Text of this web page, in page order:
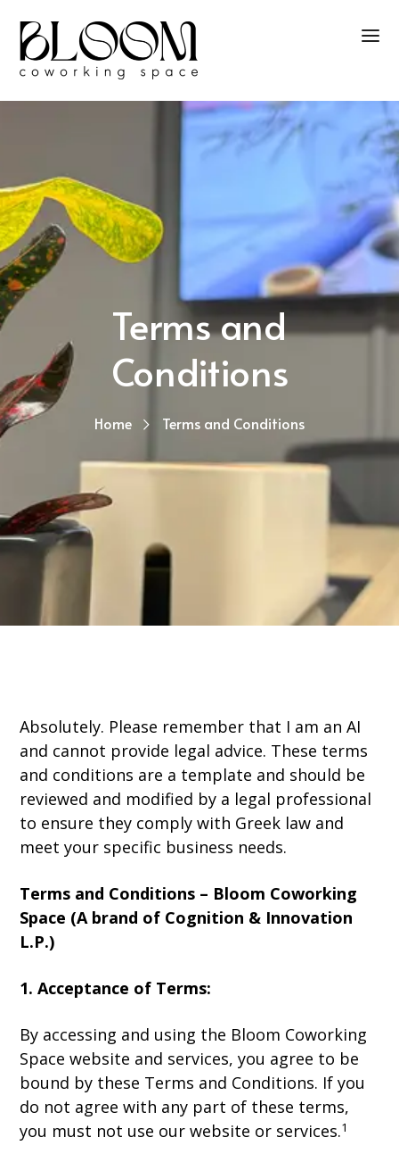
Terms and
Conditions
Home Terms and Conditions
Absolutely. Please remember that I am an AI
and cannot provide legal advice. These terms
and conditions are a template and should be
reviewed and modified by a legal professional
to ensure they comply with Greek law and
meet your specific business needs.
Terms and Conditions – Bloom Coworking
Space (A brand of Cognition & Innovation
L.P.)
1. Acceptance of Terms:
By accessing and using the Bloom Coworking
Space website and services, you agree to be
bound by these Terms and Conditions. If you
do not agree with any part of these terms,
you must not use our website or services.1